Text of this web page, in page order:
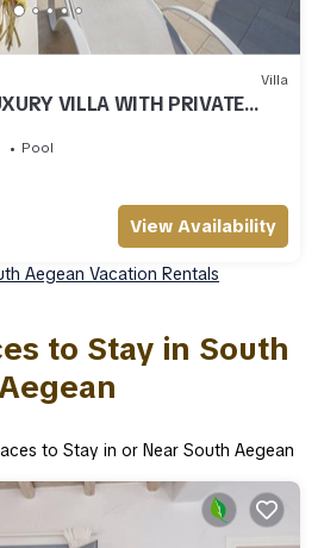
Villa
VILLA WITH PRIVATE
Pool
View Availability
Aegean Vacation Rentals
to Stay in South
to Stay in or Near South Aegean